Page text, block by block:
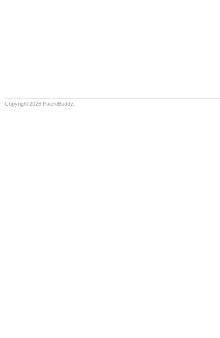
Copyright 2026 PatentBuddy.